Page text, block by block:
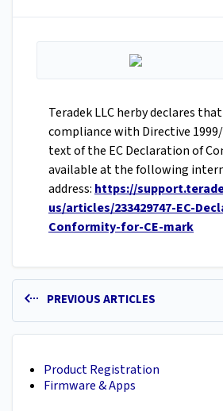
Teradek LLC herby declares
compliance with Directive
text of the EC Declaration of
available at the following
address: https://
us/articles/233429747-EC-
Conformity-for-CE-mark
PREVIOUS ARTICLES
Product Registration
Firmware & Apps